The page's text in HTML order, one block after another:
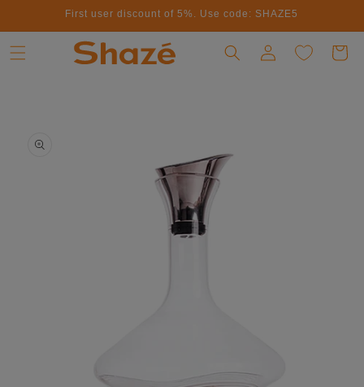
Skip to contentFirst user discount of 5%. Use code: SHAZE5
product information